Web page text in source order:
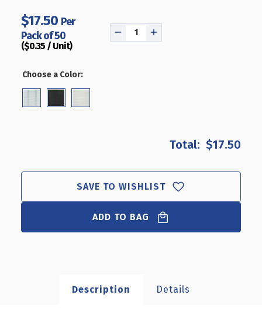
$17.50 Per
Pack of 50
($0.35 / Unit)
DECREASEINCREASE
DIAMETER,
Choose a Color:
$17.50
SAVE TO WISHLIST
ADD TO BAG
Description Details